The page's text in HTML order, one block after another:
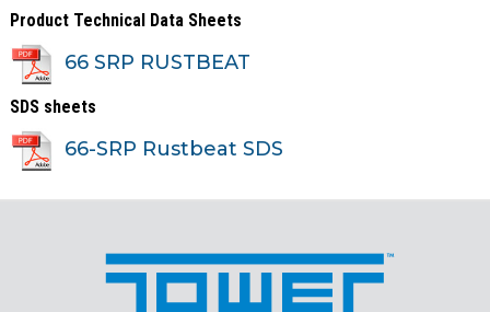
Product Technical Data Sheets
66 SRP RUSTBEAT
SDS sheets
66-SRP Rustbeat SDS